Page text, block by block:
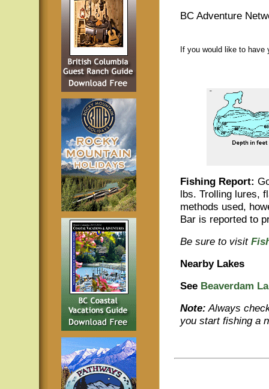
BC Adventure
If you would like to
Fishing Report:
lbs. Trolling lures,
methods used,
Bar is reported to
Be sure to visit
Nearby Lakes
See Beaverdam
Note: Always
you start fishing a